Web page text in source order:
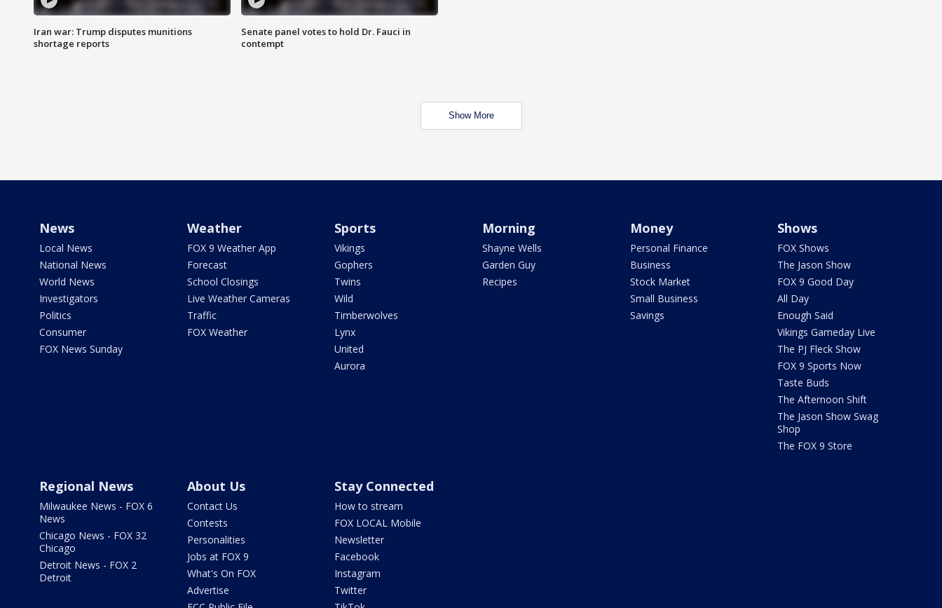
Iran war: Trump disputes munitions
shortage reports
Senate panel votes to hold Dr. Fauci in
contempt
Show More
News
Local News
National News
World News
Investigators
Politics
Consumer
FOX News Sunday
Weather
FOX 9 Weather App
Forecast
School Closings
Live Weather Cameras
Traffic
FOX Weather
Sports
Vikings
Gophers
Twins
Wild
Timberwolves
Lynx
United
Aurora
Morning
Shayne Wells
Garden Guy
Recipes
Money
Personal Finance
Business
Stock Market
Small Business
Savings
Shows
FOX Shows
The Jason Show
FOX 9 Good Day
All Day
Enough Said
Vikings Gameday Live
The PJ Fleck Show
FOX 9 Sports Now
Taste Buds
The Afternoon Shift
The Jason Show Swag
Shop
The FOX 9 Store
Regional News
Milwaukee News - FOX 6
News
Chicago News - FOX 32
Chicago
Detroit News - FOX 2
Detroit
About Us
Contact Us
Contests
Personalities
Jobs at FOX 9
What's On FOX
Advertise
Stay Connected
How to stream
FOX LOCAL Mobile
Newsletter
Facebook
Instagram
Twitter